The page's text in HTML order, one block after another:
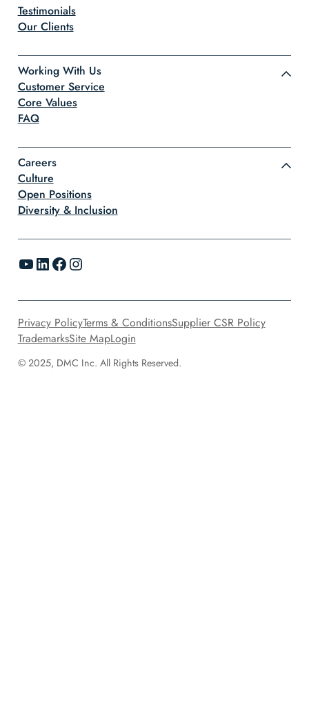
Testimonials
Our Clients
Working With Us
Customer Service
Core Values
FAQ
Careers
Culture
Open Positions
Diversity & Inclusion
YouTube LinkedIn Facebook Instagram
© 2025, DMC Inc. All Rights Reserved.
Privacy PolicyTerms & ConditionsSupplier CSR Policy
TrademarksSite MapLogin